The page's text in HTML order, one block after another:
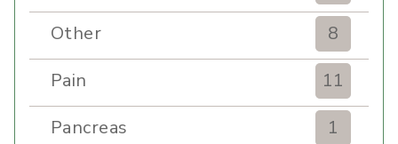
Other
8
Pain
11
Pancreas
1